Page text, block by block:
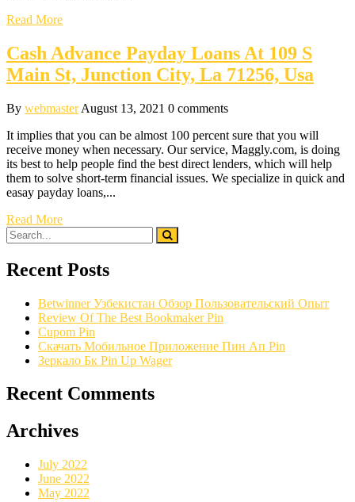
Read More
Cash Advance Payday Loans At 109 S
Main St, Junction City, La 71256, Usa
By webmaster August 13, 2021 0 comments
It implies that you can be almost 100 percent sure that you will
receive money when necessary. Our service, Maggly.com, is doing
its best to help people find the best direct lenders, which will help
them to solve short-term financial issues. We specialize in quick and
easay payday loans,...
Read More
Recent Posts
Betwinner Узбекистан Обзор Пользовательский Опыт
Review Of The Best Bookmaker Pin
Cupom Pin
Скачать Мобильное Приложение Пин Ап Pin
Зеркало Бк Pin Up Wager
Recent Comments
Archives
July 2022
June 2022
May 2022